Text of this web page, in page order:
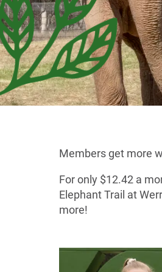
Members get more
For only $12.42 a
Elephant Trail at
more!